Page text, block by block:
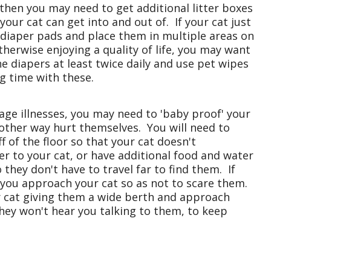
you may need to get additional litter boxes
cat can get into and out of. If your cat just
pads and place them in multiple areas on
enjoying a quality of life, you may want
diapers at least twice daily and use pet wipes
time with these.
illnesses, you may need to 'baby proof' your
way hurt themselves. You will need to
of the floor so that your cat doesn't
to your cat, or have additional food and water
they don't have to travel far to find them. If
approach your cat so as not to scare them.
giving them a wide berth and approach
won't hear you talking to them, to keep